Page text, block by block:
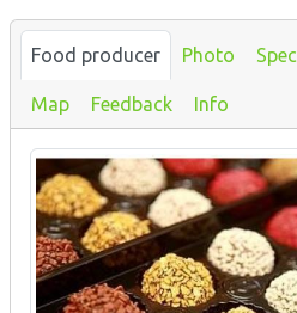
Food producer Photo
Map Feedback Info